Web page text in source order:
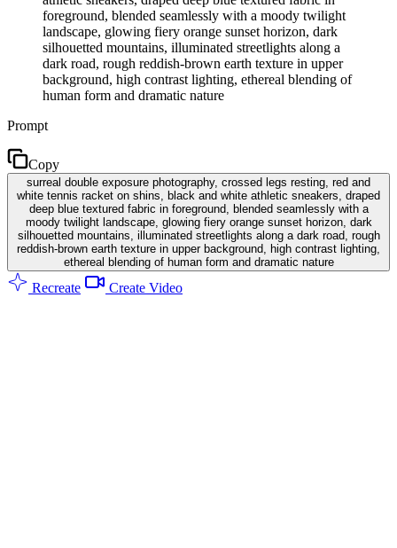
foreground, blended seamlessly with a moody twilight
landscape, glowing fiery orange sunset horizon, dark
silhouetted mountains, illuminated streetlights along a
dark road, rough reddish-brown earth texture in upper
background, high contrast lighting, ethereal blending of
human form and dramatic nature
Prompt
Copy
surreal double exposure photography, crossed legs resting, red and
white tennis racket on shins, black and white athletic sneakers, draped
deep blue textured fabric in foreground, blended seamlessly with a
moody twilight landscape, glowing fiery orange sunset horizon, dark
silhouetted mountains, illuminated streetlights along a dark road, rough
reddish-brown earth texture in upper background, high contrast lighting,
ethereal blending of human form and dramatic nature
Recreate Create Video